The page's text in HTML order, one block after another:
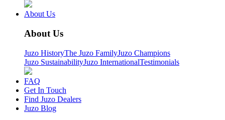
About Us
About Us
Juzo HistoryThe Juzo FamilyJuzo Champions
Juzo SustainabilityJuzo InternationalTestimonials
FAQ
Get In Touch
Find Juzo Dealers
Juzo Blog